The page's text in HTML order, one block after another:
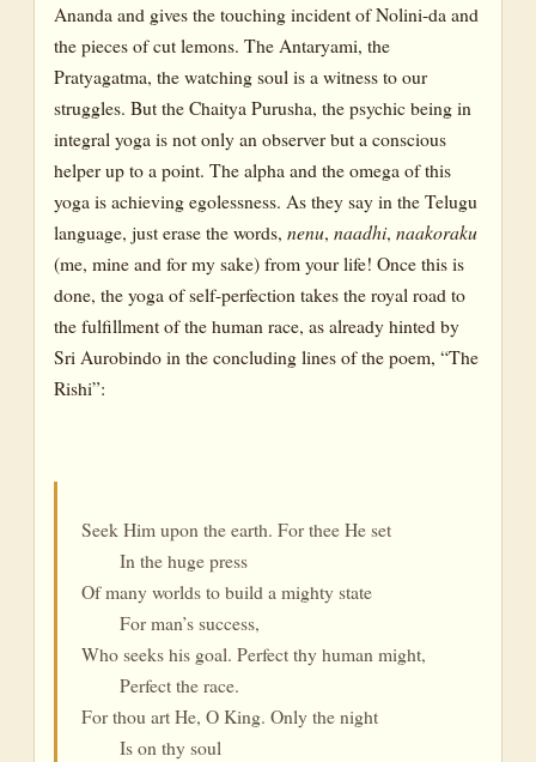
Ananda and gives the touching incident of Nolini-da and
the pieces of cut lemons. The Antaryami, the
Pratyagatma, the watching soul is a witness to our
struggles. But the Chaitya Purusha, the psychic being in
integral yoga is not only an observer but a conscious
helper up to a point. The alpha and the omega of this
yoga is achieving egolessness. As they say in the Telugu
language, just erase the words, nenu, naadhi, naakoraku
(me, mine and for my sake) from your life! Once this is
done, the yoga of self-perfection takes the royal road to
the fulfillment of the human race, as already hinted by
Sri Aurobindo in the concluding lines of the poem, “The
Rishi”:
Seek Him upon the earth. For thee He set
In the huge press
Of many worlds to build a mighty state
For man’s success,
Who seeks his goal. Perfect thy human might,
Perfect the race.
For thou art He, O King. Only the night
Is on thy soul